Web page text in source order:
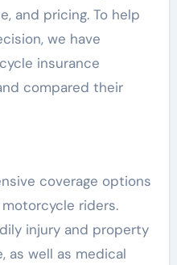
and pricing. To help
we have
insurance
compared their
coverage options
riders.
injury and property
as well as medical